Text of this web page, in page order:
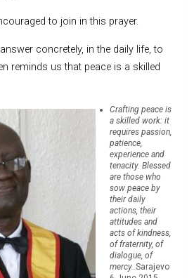
to join in this prayer.
concretely, in the daily life, to
reminds us that peace is a skilled
Crafting peace is
a skilled work: it
requires passion,
patience,
experience and
tenacity. Blessed
are those who
sow peace by
their daily
actions, their
attitudes and
acts of kindness,
of fraternity, of
dialogue, of
mercy..Sarajevo